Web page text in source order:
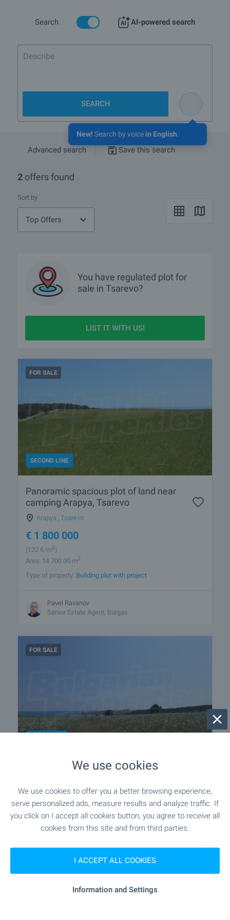
If you wish to receive more information please contact your sales
You can also receive advice whether the regulated plots and its
location will suit your needs and whether if you can rent the
near Tsarevo you will find the property you are looking for. If you
have any questions, please contact us.
Search AI-powered search
New! Search by voice in English.
SEARCH
Advanced search Save this search
2 offers found
Sort by
Top Offers
You have regulated plot for
sale in Tsarevo?
LIST IT WITH US!
FOR SALE
SECOND LINE
Panoramic spacious plot of land near
camping Arapya, Tsarevo
Arapya Tsarevo
€ 1 800 000
(122 €/m2)
Area: 14 700.00 m2
Type of property: Building plot with project
Pavel Ravanov
Senior Estate Agent, Burgas
FOR SALE
Development land between Lozenets
Near Tsarevo,Camping Arapya
€349 000
€/m )
Senior Estate Agent, Burgas
We use cookies
We use cookies to offer you a better browsing experience,
serve personalized ads, measure results and analyze traffic. If
you click on I accept all cookies button, you agree to receive all
cookies from this site and from third parties.
I ACCEPT ALL COOKIES
Information and Settings